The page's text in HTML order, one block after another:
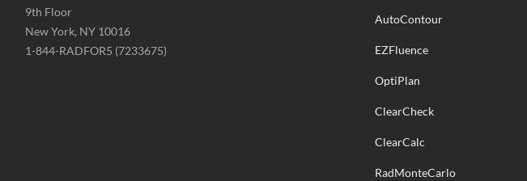
-9th Floor
New York, NY 10016
Phone
1-844-RADFOR5 (7233675)
AutoContour
EZFluence
OptiPlan
ClearCheck
ClearCalc
RadMonteCarlo